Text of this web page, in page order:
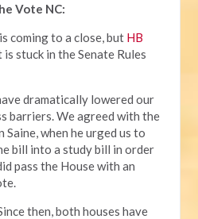
Vote NC:
coming to a close, but HB
stuck in the Senate Rules
dramatically lowered our
barriers. We agreed with the
Saine, when he urged us to
bill into a study bill in order
pass the House with an
then, both houses have